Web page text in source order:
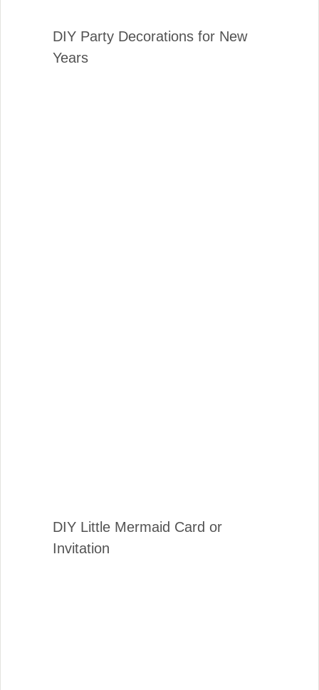
DIY Party Decorations for New
Years
DIY Little Mermaid Card or
Invitation